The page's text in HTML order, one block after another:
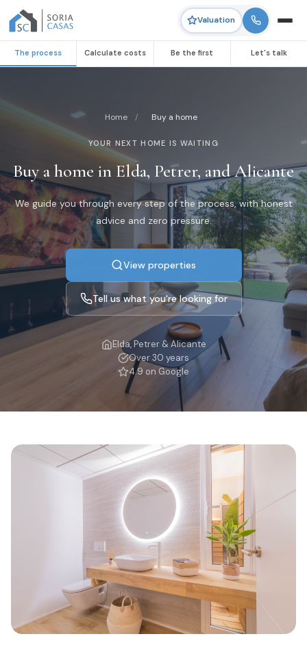
Valuation
The process Calculate costs Be the first Let's talk
Home / Buy a home
YOUR NEXT HOME IS WAITING
Buy a home in Elda, Petrer, and Alicante
We guide you through every step of the process, with honest
advice and zero pressure.
View properties
Tell us what you're looking for
Elda, Petrer & Alicante
Over 30 years
4.9 on Google